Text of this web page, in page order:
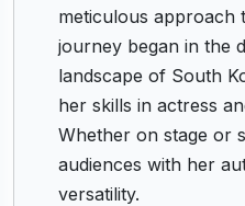
meticulous approach
journey began in the
landscape of South
her skills in actress
Whether on stage or
audiences with her
versatility.